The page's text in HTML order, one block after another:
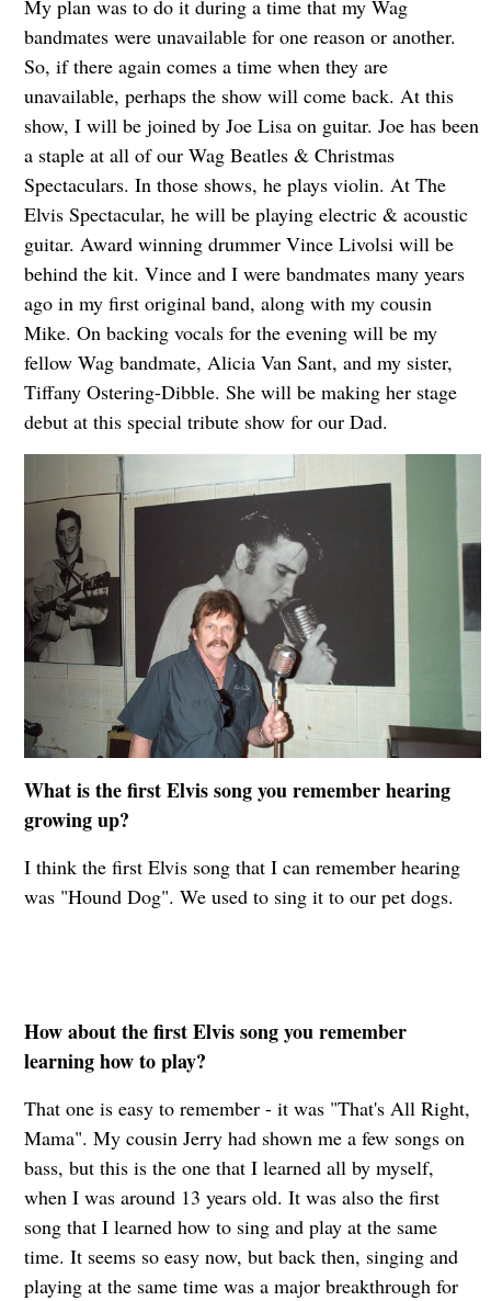
My plan was to do it during a time that my Wag
bandmates were unavailable for one reason or another.
So, if there again comes a time when they are
unavailable, perhaps the show will come back. At this
show, I will be joined by Joe Lisa on guitar. Joe has been
a staple at all of our Wag Beatles & Christmas
Spectaculars. In those shows, he plays violin. At The
Elvis Spectacular, he will be playing electric & acoustic
guitar. Award winning drummer Vince Livolsi will be
behind the kit. Vince and I were bandmates many years
ago in my first original band, along with my cousin
Mike. On backing vocals for the evening will be my
fellow Wag bandmate, Alicia Van Sant, and my sister,
Tiffany Ostering-Dibble. She will be making her stage
debut at this special tribute show for our Dad.
What is the first Elvis song you remember hearing
growing up?
I think the first Elvis song that I can remember hearing
was "Hound Dog". We used to sing it to our pet dogs.
How about the first Elvis song you remember
learning how to play?
That one is easy to remember - it was "That's All Right,
Mama". My cousin Jerry had shown me a few songs on
bass, but this is the one that I learned all by myself,
when I was around 13 years old. It was also the first
song that I learned how to sing and play at the same
time. It seems so easy now, but back then, singing and
playing at the same time was a major breakthrough for